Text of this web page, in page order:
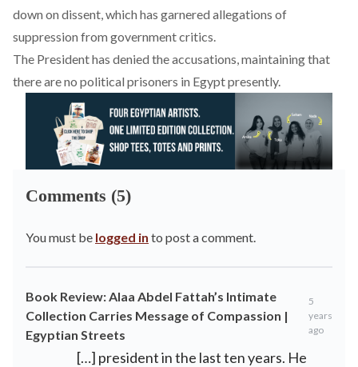
down on dissent, which has garnered allegations of
suppression from government critics.
The President has denied the accusations, maintaining that
there are no political prisoners in Egypt presently.
Comments (5)
You must be logged in to post a comment.
Book Review: Alaa Abdel Fattah’s Intimate
Collection Carries Message of Compassion |
Egyptian Streets
5
years
ago
[…] president in the last ten years. He